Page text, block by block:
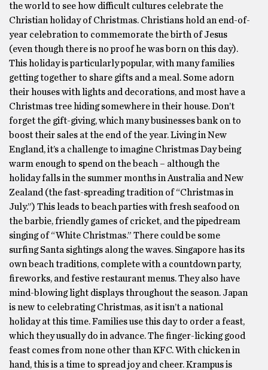
the world to see how difficult cultures celebrate the
Christian holiday of Christmas. Christians hold an end-of-
year celebration to commemorate the birth of Jesus
(even though there is no proof he was born on this day).
This holiday is particularly popular, with many families
getting together to share gifts and a meal. Some adorn
their houses with lights and decorations, and most have a
Christmas tree hiding somewhere in their house. Don’t
forget the gift-giving, which many businesses bank on to
boost their sales at the end of the year. Living in New
England, it’s a challenge to imagine Christmas Day being
warm enough to spend on the beach – although the
holiday falls in the summer months in Australia and New
Zealand (the fast-spreading tradition of “Christmas in
July.”) This leads to beach parties with fresh seafood on
the barbie, friendly games of cricket, and the pipedream
singing of “White Christmas.” There could be some
surfing Santa sightings along the waves. Singapore has its
own beach traditions, complete with a countdown party,
fireworks, and festive restaurant menus. They also have
mind-blowing light displays throughout the season. Japan
is new to celebrating Christmas, as it isn’t a national
holiday at this time. Families use this day to order a feast,
which they usually do in advance. The finger-licking good
feast comes from none other than KFC. With chicken in
hand, this is a time to spread joy and cheer. Krampus is